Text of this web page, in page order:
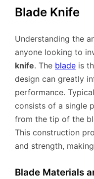
Blade Knife
Understanding the
anyone looking to
knife. The blade is
design can greatly
performance.
consists of a single
from the tip of the
This construction
and strength,
Blade Materials